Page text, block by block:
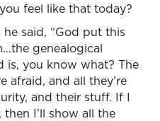
feel like that today?
said, “God put this
genealogical
is, you know what? The
afraid, and all they’re
and their stuff. If I
I’ll show all the